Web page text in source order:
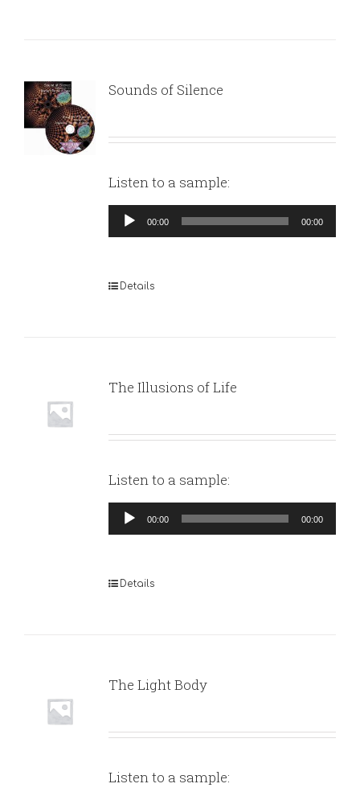
Sounds of Silence
Listen to a sample:
Audio
Player
00:00 00:00
Details
The Illusions of Life
Listen to a sample:
Audio
Player
00:00 00:00
Details
The Light Body
Listen to a sample: